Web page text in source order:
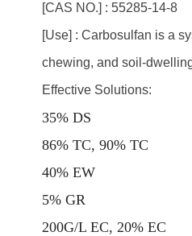
[CAS NO.] : 55285-14-8
[Use] : Carbosulfan is a
chewing, and soil-
Effective Solutions:
35% DS
86% TC, 90% TC
40% EW
5% GR
200G/L EC, 20% EC